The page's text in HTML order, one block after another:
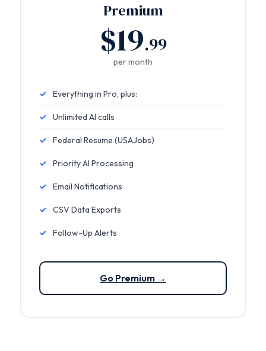
Premium
$19.99
per month
✓ Everything in Pro, plus:
✓ Unlimited AI calls
✓ Federal Resume (USAJobs)
✓ Priority AI Processing
✓ Email Notifications
✓ CSV Data Exports
✓ Follow-Up Alerts
Go Premium →